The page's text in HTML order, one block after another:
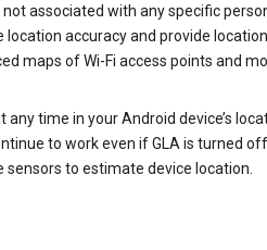
associated with any specific
accuracy and provide
maps of Wi-Fi access points and
any time in your Android device’s
to work even if GLA is turned
sensors to estimate device location.